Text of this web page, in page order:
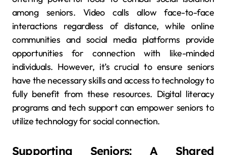
among seniors. Video calls allow face-to-face
interactions regardless of distance, while online
communities and social media platforms provide
opportunities for connection with like-minded
individuals. However, it’s crucial to ensure seniors
have the necessary skills and access to technology to
fully benefit from these resources. Digital literacy
programs and tech support can empower seniors to
utilize technology for social connection.
Supporting Seniors: A Shared